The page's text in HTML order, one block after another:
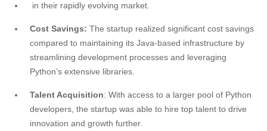
in their rapidly evolving market.
Cost Savings: The startup realized significant cost savings
compared to maintaining its Java-based infrastructure by
streamlining development processes and leveraging
Python’s extensive libraries.
Talent Acquisition: With access to a larger pool of Python
developers, the startup was able to hire top talent to drive
innovation and growth further.